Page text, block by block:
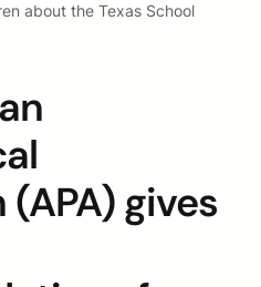
about the Texas School
gives